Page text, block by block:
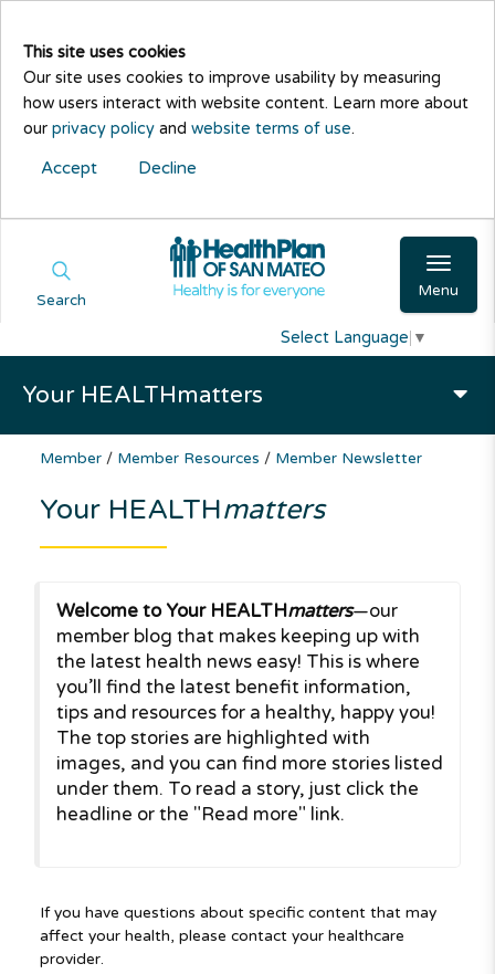
This site uses cookies
Our site uses cookies to improve usability by measuring
how users interact with website content. Learn more about
our privacy policy and website terms of use.
Accept Decline
Menu
Search
Select Language ▼
Your HEALTHmatters
Member / Member Resources / Member Newsletter
Your HEALTHmatters
Welcome to Your HEALTHmatters—our
member blog that makes keeping up with
the latest health news easy! This is where
you’ll find the latest benefit information,
tips and resources for a healthy, happy you!
The top stories are highlighted with
images, and you can find more stories listed
under them. To read a story, just click the
headline or the "Read more" link.
If you have questions about specific content that may
affect your health, please contact your healthcare
provider.